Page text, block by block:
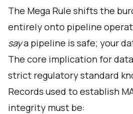
The Mega Rule shifts the
entirely onto pipeline
saya pipeline is safe; your
The core implication for
strict regulatory standard
Records used to establish
integrity must be: